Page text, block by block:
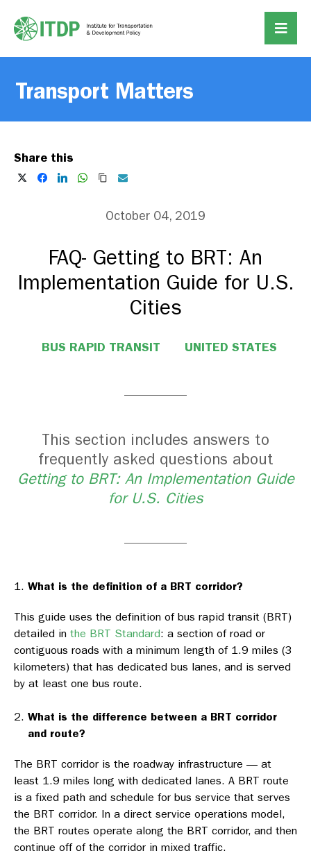
Transport Matters
Share this
October 04, 2019
FAQ- Getting to BRT: An
Implementation Guide for U.S.
Cities
BUS RAPID TRANSIT UNITED STATES
This section includes answers to
frequently asked questions about
Getting to BRT: An Implementation Guide
for U.S. Cities
What is the definition of a BRT corridor?
This guide uses the definition of bus rapid transit (BRT)
detailed in the BRT Standard: a section of road or
contiguous roads with a minimum length of 1.9 miles (3
kilometers) that has dedicated bus lanes, and is served
by at least one bus route.
What is the difference between a BRT corridor
and route?
The BRT corridor is the roadway infrastructure — at
least 1.9 miles long with dedicated lanes. A BRT route
is a fixed path and schedule for bus service that serves
the BRT corridor. In a direct service operations model,
the BRT routes operate along the BRT corridor, and then
continue off of the corridor in mixed traffic.